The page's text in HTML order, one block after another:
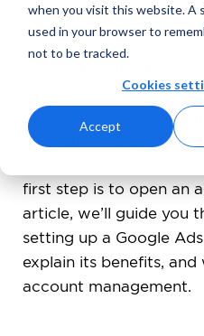
when you visit this website. A
used in your browser to
not to be tracked.
Cookies
Accept
As more and more
significant portions of
to Google Ads, there
number of agencies
to help clients create,
their advertising
in starting your own
first step is to open an
article, we’ll guide you
setting up a Google
explain its benefits,
account management.